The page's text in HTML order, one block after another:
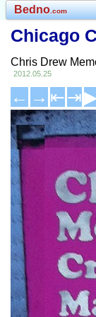
Bedno.com
Chicago
Chris Drew
2012.05.25
← → ⇤⇥